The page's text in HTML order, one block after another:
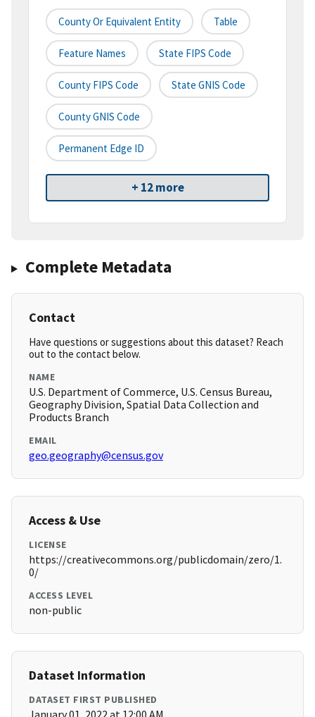
County Or Equivalent Entity Table
Feature Names State FIPS Code
County FIPS Code State GNIS Code
County GNIS Code
Permanent Edge ID
+ 12 more
Complete Metadata
Contact
Have questions or suggestions about this dataset? Reach
out to the contact below.
NAME
U.S. Department of Commerce, U.S. Census Bureau,
Geography Division, Spatial Data Collection and
Products Branch
EMAIL
geo.geography@census.gov
Access & Use
LICENSE
https://creativecommons.org/publicdomain/zero/1.
0/
ACCESS LEVEL
non-public
Dataset Information
DATASET FIRST PUBLISHED